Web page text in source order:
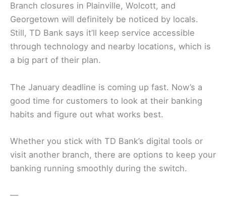
Branch closures in Plainville, Wolcott, and
Georgetown will definitely be noticed by locals.
Still, TD Bank says it’ll keep service accessible
through technology and nearby locations, which is
a big part of their plan.
The January deadline is coming up fast. Now’s a
good time for customers to look at their banking
habits and figure out what works best.
Whether you stick with TD Bank’s digital tools or
visit another branch, there are options to keep your
banking running smoothly during the switch.
—